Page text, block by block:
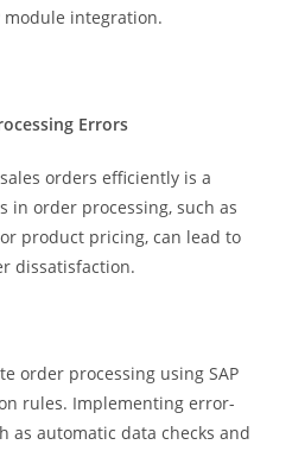
module integration.
Errors
orders efficiently is a
in order processing, such as
product pricing, can lead to
dissatisfaction.
order processing using SAP
rules. Implementing error-
as automatic data checks and